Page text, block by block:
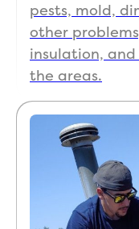
pests, mold,
other
insulation,
the areas.